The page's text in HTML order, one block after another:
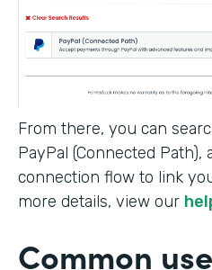
From there, you can
PayPal (Connected
connection flow to link
more details, view our
Common